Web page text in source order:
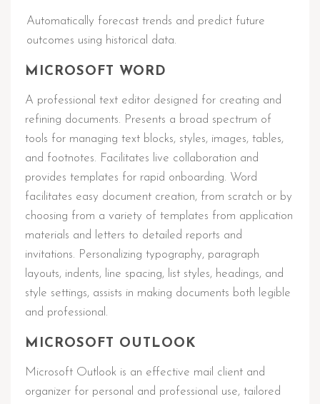
Automatically forecast trends and predict future
outcomes using historical data.
MICROSOFT WORD
A professional text editor designed for creating and
refining documents. Presents a broad spectrum of
tools for managing text blocks, styles, images, tables,
and footnotes. Facilitates live collaboration and
provides templates for rapid onboarding. Word
facilitates easy document creation, from scratch or by
choosing from a variety of templates from application
materials and letters to detailed reports and
invitations. Personalizing typography, paragraph
layouts, indents, line spacing, list styles, headings, and
style settings, assists in making documents both legible
and professional.
MICROSOFT OUTLOOK
Microsoft Outlook is an effective mail client and
organizer for personal and professional use, tailored